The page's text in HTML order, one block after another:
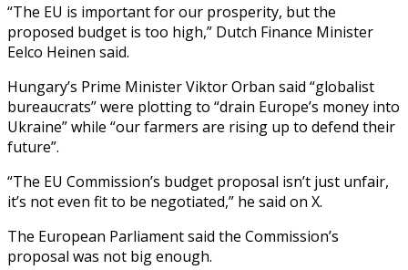
“The EU is important for our prosperity, but the
proposed budget is too high,” Dutch Finance Minister
Eelco Heinen said.
Hungary’s Prime Minister Viktor Orban said “globalist
bureaucrats” were plotting to “drain Europe’s money into
Ukraine” while “our farmers are rising up to defend their
future”.
“The EU Commission’s budget proposal isn’t just unfair,
it’s not even fit to be negotiated,” he said on X.
The European Parliament said the Commission’s
proposal was not big enough.